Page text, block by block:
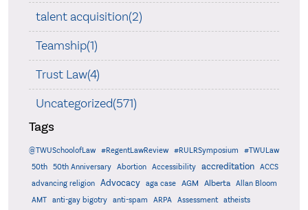
talent acquisition(2)
Teamship(1)
Trust Law(4)
Uncategorized(571)
Tags
@TWUSchoolofLaw #RegentLawReview #RULRSymposium
#TWULaw
50th
50th Anniversary Abortion Accessibility accreditation
ACCS
advancing religion
Advocacy aga case AGM Alberta
Allan Bloom
AMT
anti-gay bigotry anti-spam ARPA Assessment
atheists